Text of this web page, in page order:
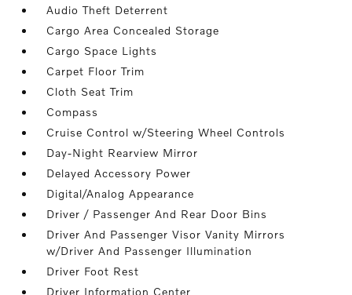
Audio Theft Deterrent
Cargo Area Concealed Storage
Cargo Space Lights
Carpet Floor Trim
Cloth Seat Trim
Compass
Cruise Control w/Steering Wheel Controls
Day-Night Rearview Mirror
Delayed Accessory Power
Digital/Analog Appearance
Driver / Passenger And Rear Door Bins
Driver And Passenger Visor Vanity Mirrors
w/Driver And Passenger Illumination
Driver Foot Rest
Driver Information Center